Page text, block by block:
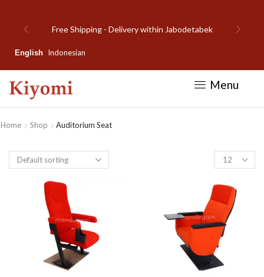
Welcome to Kiyomi new website!
English Indonesian
Menu
Home Shop Auditorium Seat